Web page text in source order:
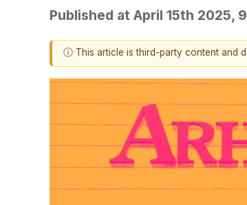
Published at April 15th 2025,
ⓘ This article is third-party content and